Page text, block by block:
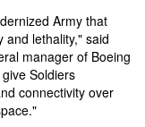
Army that
and lethality," said
manager of Boeing
Soldiers
connectivity over